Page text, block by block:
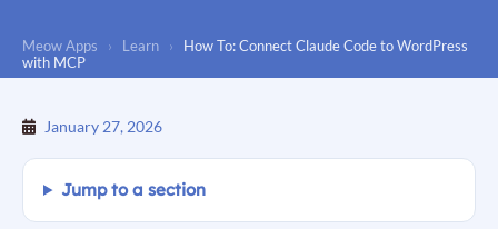
Meow Apps › Learn ›
How To: Connect Claude Code to WordPress
with MCP
January 27, 2026
Jump to a section